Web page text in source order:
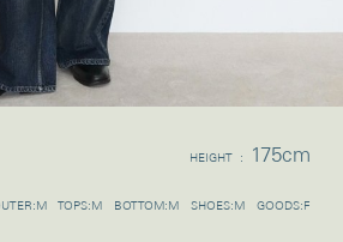
HEIGHT : 175cm
TOPS:M BOTTOM:M SHOES:M GOODS:F